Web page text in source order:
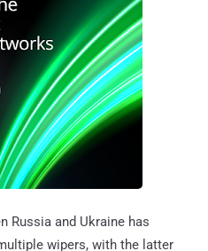
Russia and Ukraine has
wipers, with the latter